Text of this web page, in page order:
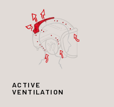
ACTIVE
VENTILATION